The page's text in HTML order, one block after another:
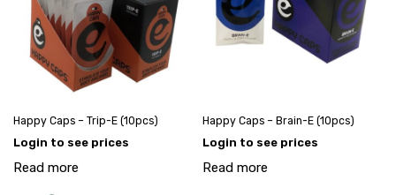
Happy Caps – Trip-E (10pcs)
Login to see prices
Read more
Happy Caps – Brain-E (10pcs)
Login to see prices
Read more